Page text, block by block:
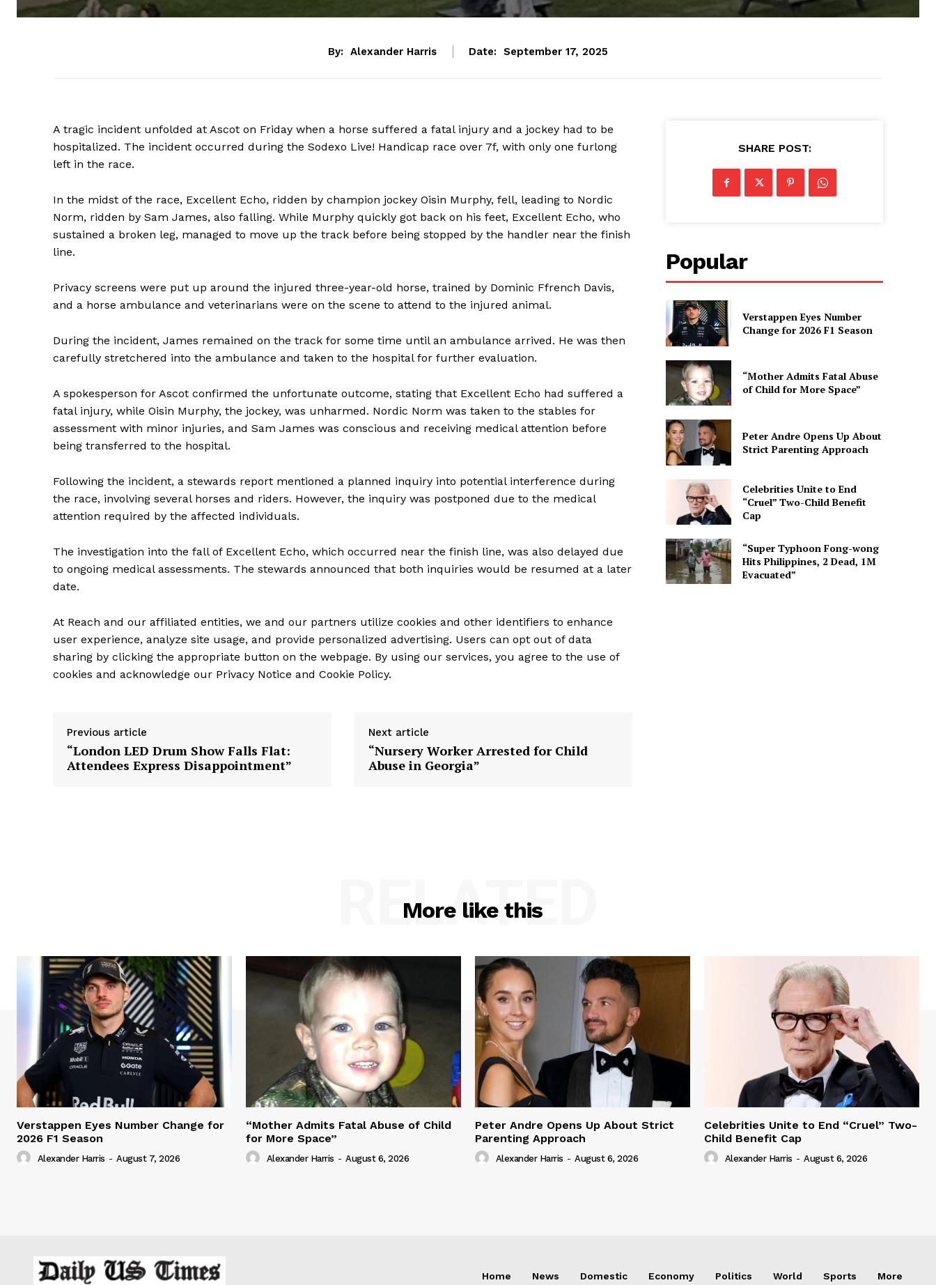
By: Alexander Harris Date: September 17, 2025
A tragic incident unfolded at Ascot on Friday when a horse suffered a fatal injury and a jockey had to be
hospitalized. The incident occurred during the Sodexo Live! Handicap race over 7f, with only one furlong
left in the race.
In the midst of the race, Excellent Echo, ridden by champion jockey Oisin Murphy, fell, leading to Nordic
Norm, ridden by Sam James, also falling. While Murphy quickly got back on his feet, Excellent Echo, who
sustained a broken leg, managed to move up the track before being stopped by the handler near the finish
line.
Privacy screens were put up around the injured three-year-old horse, trained by Dominic Ffrench Davis,
and a horse ambulance and veterinarians were on the scene to attend to the injured animal.
During the incident, James remained on the track for some time until an ambulance arrived. He was then
carefully stretchered into the ambulance and taken to the hospital for further evaluation.
A spokesperson for Ascot confirmed the unfortunate outcome, stating that Excellent Echo had suffered a
fatal injury, while Oisin Murphy, the jockey, was unharmed. Nordic Norm was taken to the stables for
assessment with minor injuries, and Sam James was conscious and receiving medical attention before
being transferred to the hospital.
Following the incident, a stewards report mentioned a planned inquiry into potential interference during
the race, involving several horses and riders. However, the inquiry was postponed due to the medical
attention required by the affected individuals.
The investigation into the fall of Excellent Echo, which occurred near the finish line, was also delayed due
to ongoing medical assessments. The stewards announced that both inquiries would be resumed at a later
date.
At Reach and our affiliated entities, we and our partners utilize cookies and other identifiers to enhance
user experience, analyze site usage, and provide personalized advertising. Users can opt out of data
sharing by clicking the appropriate button on the webpage. By using our services, you agree to the use of
cookies and acknowledge our Privacy Notice and Cookie Policy.
Previous article
“London LED Drum Show Falls Flat:
Attendees Express Disappointment”
Next article
“Nursery Worker Arrested for Child
Abuse in Georgia”
SHARE POST:
Popular
Verstappen Eyes Number
Change for 2026 F1 Season
“Mother Admits Fatal Abuse
of Child for More Space”
Peter Andre Opens Up About
Strict Parenting Approach
Celebrities Unite to End
“Cruel” Two-Child Benefit
Cap
“Super Typhoon Fong-wong
Hits Philippines, 2 Dead, 1M
Evacuated”
More like this
RELATED
Verstappen Eyes Number Change for
2026 F1 Season
Alexander Harris - August 7, 2026
“Mother Admits Fatal Abuse of Child
for More Space”
Alexander Harris - August 6, 2026
Peter Andre Opens Up About Strict
Parenting Approach
Alexander Harris - August 6, 2026
Celebrities Unite to End “Cruel” Two-
Child Benefit Cap
Alexander Harris - August 6, 2026
Home News Domestic Economy Politics World Sports More